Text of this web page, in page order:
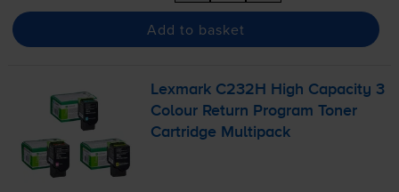
Add to basket
Lexmark C232H High Capacity 3
Colour Return Program Toner
Cartridge Multipack